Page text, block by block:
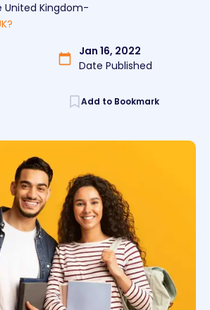
United Kingdom-
Jan 16, 2022
Date Published
Add to Bookmark